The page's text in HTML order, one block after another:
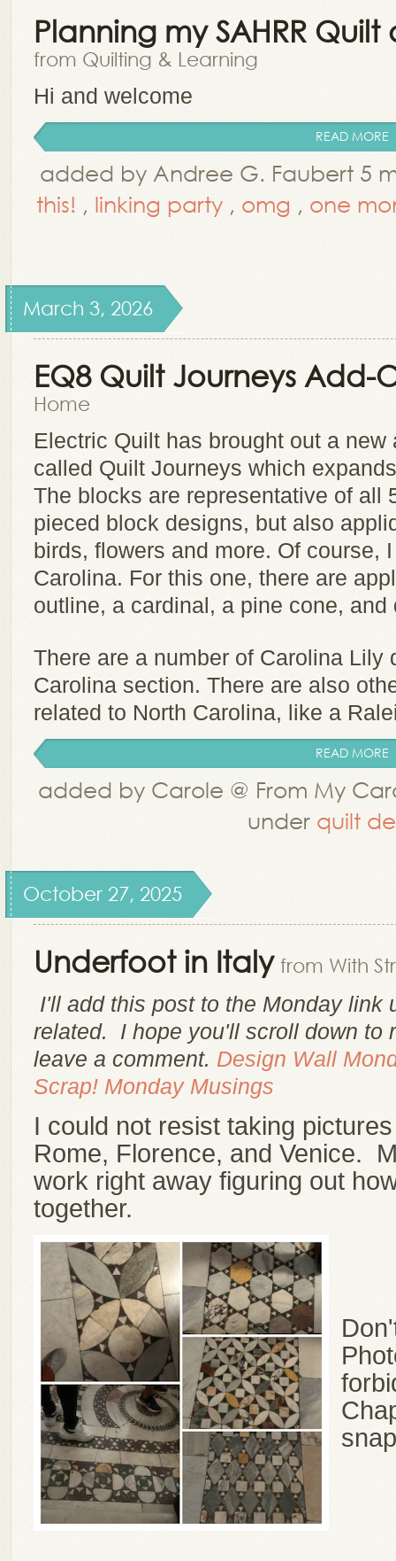
Planning my SAHRR
from Quilting & Learning
Hi and welcome
READ MORE
added by Andree G. Faubert 5
this! , linking party , omg , one
March 3, 2026
EQ8 Quilt Journeys Add-
Home
Electric Quilt has brought out a
called Quilt Journeys which
The blocks are representative of all
pieced block designs, but also
birds, flowers and more. Of course,
Carolina. For this one, there are
outline, a cardinal, a pine cone,
There are a number of Carolina Lily
Carolina section. There are also
related to North Carolina, like a
READ MORE
added by Carole @ From My
under quilt
October 27, 2025
Underfoot in Italy from With
I'll add this post to the Monday link
related. I hope you'll scroll down to
leave a comment. Design Wall
Scrap! Monday Musings
I could not resist taking
Rome, Florence, and Venice.
work right away figuring out
together.